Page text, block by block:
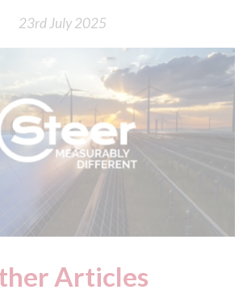
23rd July 2025
Articles